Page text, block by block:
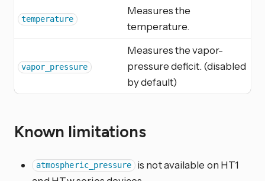
temperature
Measures the
temperature.
vapor_pressure
Measures the vapor-
pressure deficit. (disabled
by default)
Known limitations
atmospheric_pressure
is not available on HT1